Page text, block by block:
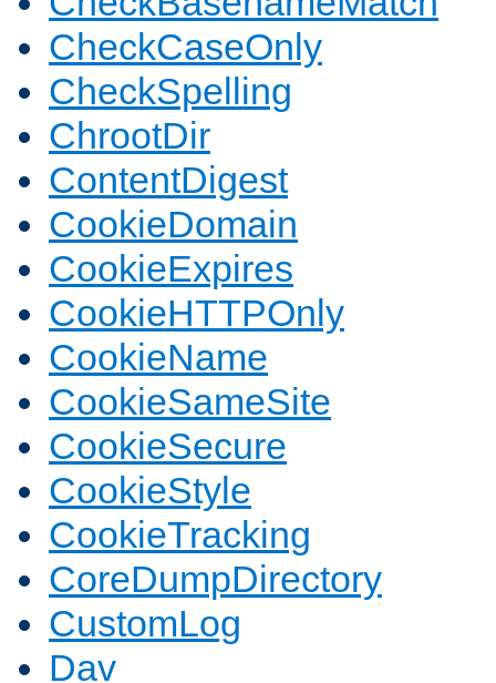
CheckCaseOnly
CheckSpelling
ChrootDir
ContentDigest
CookieDomain
CookieExpires
CookieHTTPOnly
CookieName
CookieSameSite
CookieSecure
CookieStyle
CookieTracking
CoreDumpDirectory
CustomLog
Dav